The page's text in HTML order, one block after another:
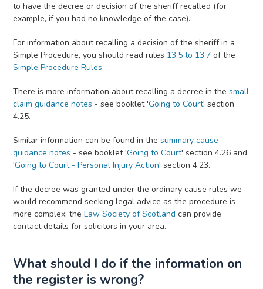
to have the decree or decision of the sheriff recalled (for
example, if you had no knowledge of the case).
For information about recalling a decision of the sheriff in a
Simple Procedure, you should read rules 13.5 to 13.7 of the
Simple Procedure Rules.
There is more information about recalling a decree in thesmall
claim guidance notes - see booklet 'Going to Court' section
4.25.
Similar information can be found in thesummary cause
guidance notes - see booklet 'Going to Court' section 4.26 and
'Going to Court - Personal Injury Action' section 4.23.
If the decree was granted under the ordinary cause rules we
would recommend seeking legal advice as the procedure is
more complex; theLaw Society of Scotland can provide
contact details for solicitors in your area.
What should I do if the information on
the register is wrong?